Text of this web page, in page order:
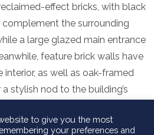
effect bricks, with black
the surrounding
a large glazed main entrance
feature brick walls have
as well as oak-framed
stylish nod to the building’s
to give you the most
your preferences and